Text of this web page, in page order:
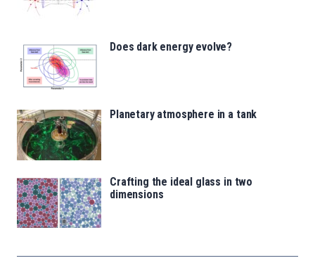
Does dark energy evolve?
Planetary atmosphere in a tank
Crafting the ideal glass in two
dimensions